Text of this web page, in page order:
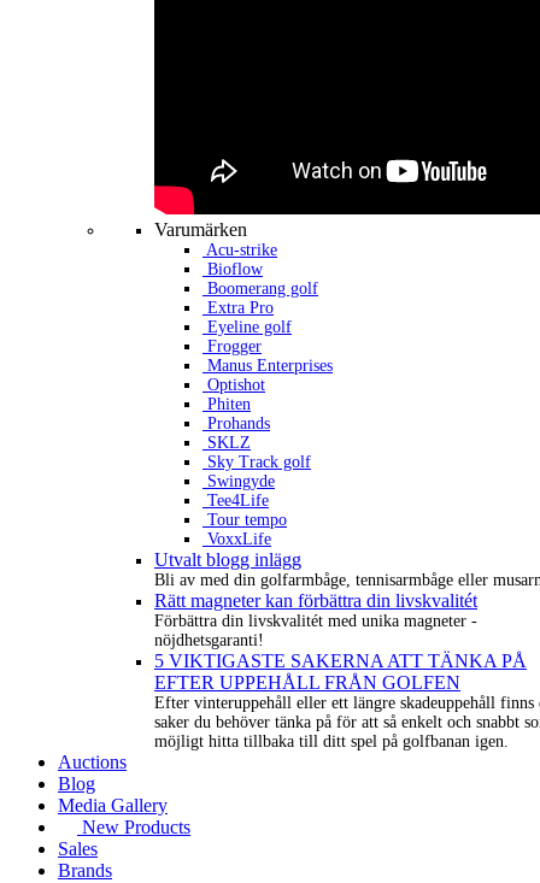
Varumärken
Acu-strike
Bioflow
Boomerang golf
Extra Pro
Eyeline golf
Frogger
Manus Enterprises
Optishot
Phiten
Prohands
SKLZ
Sky Track golf
Swingyde
Tee4Life
Tour tempo
VoxxLife
Utvalt blogg inlägg
Bli av med din golfarmbåge, tennisarmbåge eller
Rätt magneter kan förbättra din livskvalitét
Förbättra din livskvalitét med unika magneter -
nöjdhetsgaranti!
5 VIKTIGASTE SAKERNA ATT TÄNKA PÅ
EFTER UPPEHÅLL FRÅN GOLFEN
Efter vinteruppehåll eller ett längre skadeuppehåll finns
saker du behöver tänka på för att så enkelt och snabbt
möjligt hitta tillbaka till ditt spel på golfbanan igen.
Auctions
Blog
Media Gallery
New Products
Sales
Brands